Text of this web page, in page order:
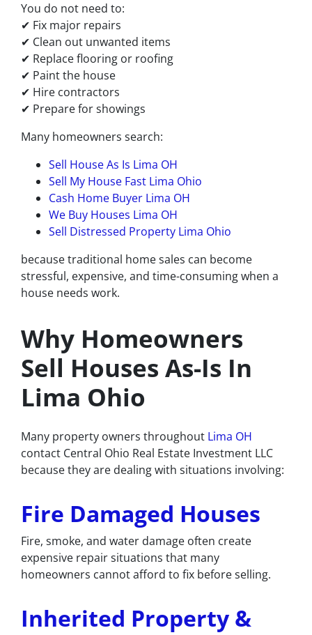
You do not need to:
✔ Fix major repairs
✔ Clean out unwanted items
✔ Replace flooring or roofing
✔ Paint the house
✔ Hire contractors
✔ Prepare for showings
Many homeowners search:
Sell House As Is Lima OH
Sell My House Fast Lima Ohio
Cash Home Buyer Lima OH
We Buy Houses Lima OH
Sell Distressed Property Lima Ohio
because traditional home sales can become
stressful, expensive, and time-consuming when a
house needs work.
Why Homeowners
Sell Houses As-Is In
Lima Ohio
Many property owners throughout Lima OH
contact Central Ohio Real Estate Investment LLC
because they are dealing with situations involving:
Fire Damaged Houses
Fire, smoke, and water damage often create
expensive repair situations that many
homeowners cannot afford to fix before selling.
Inherited Property &